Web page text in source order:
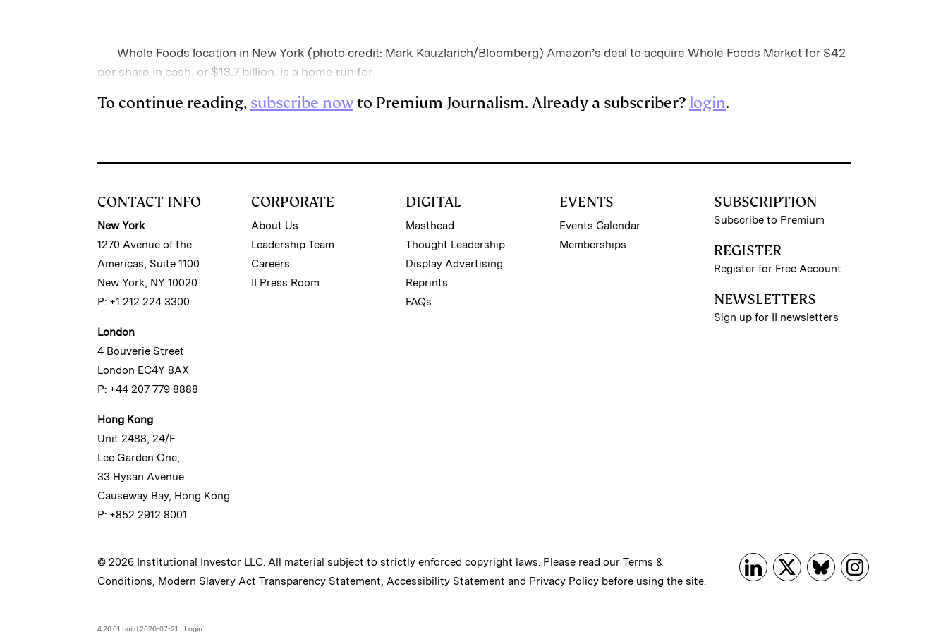
Whole Foods location in New York (photo credit: Mark Kauzlarich/Bloomberg) Amazon’s deal to acquire Whole Foods Market for $42
per share in cash, or $13.7 billion, is a home run for
To continue reading, subscribe nowto Premium Journalism. Already a subscriber? login.
CONTACT INFO
New York
1270 Avenue of the
Americas, Suite 1100
New York, NY 10020
P: +1 212 224 3300
London
4 Bouverie Street
London EC4Y 8AX
P: +44 207 779 8888
Hong Kong
Unit 2488, 24/F
Lee Garden One,
33 Hysan Avenue
Causeway Bay, Hong Kong
P: +852 2912 8001
CORPORATE
About Us
Leadership Team
Careers
II Press Room
DIGITAL
Masthead
Thought Leadership
Display Advertising
Reprints
FAQs
EVENTS
Events Calendar
Memberships
SUBSCRIPTION
Subscribe to Premium
REGISTER
Register for Free Account
NEWSLETTERS
Sign up for II newsletters
© 2026 Institutional Investor LLC. All material subject to strictly enforced copyright laws. Please read our Terms &
Conditions, Modern Slavery Act Transparency Statement, Accessibility Statement and Privacy Policy before using the site.
4.26.01 build:2026-07-21 Login